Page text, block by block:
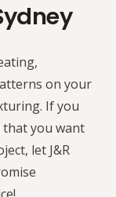
on your
If you
that you want
let J&R